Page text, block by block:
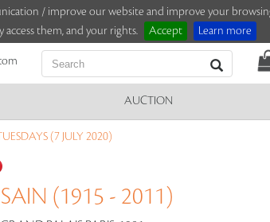
/ improve our website and improve your
them, and your rights.
Accept Learn more
AUCTION
(7 JULY 2020)
(1915 - 2011)